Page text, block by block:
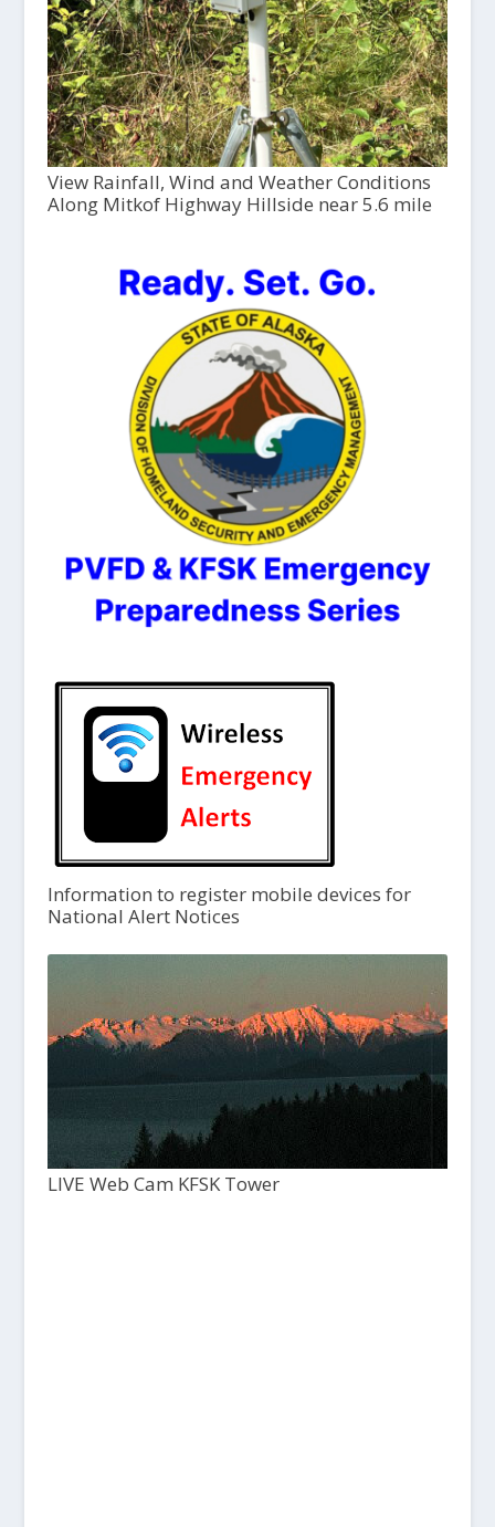
View Rainfall, Wind and Weather Conditions
Along Mitkof Highway Hillside near 5.6 mile
Information to register mobile devices for
National Alert Notices
LIVE Web Cam KFSK Tower